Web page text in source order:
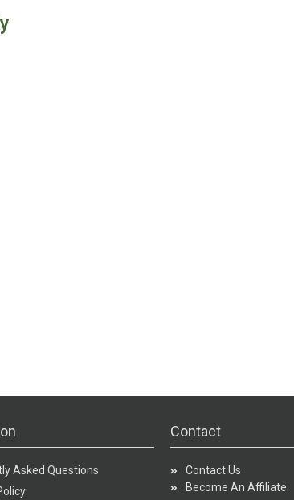
Asked Questions
Contact
Contact Us
Become An Affiliate